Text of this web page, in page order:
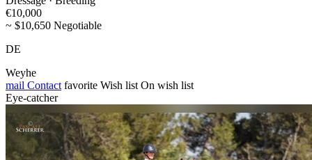
€10,000
~ $10,650 Negotiable
DE
Weyhe
mail Contact favorite Wish list On wish list
Eye-catcher